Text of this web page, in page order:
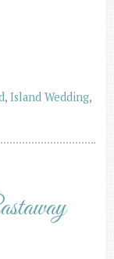
, Island Wedding,